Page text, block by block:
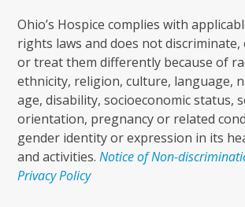
Ohio’s Hospice complies with
rights laws and does not discriminate,
or treat them differently because of
ethnicity, religion, culture, language,
age, disability, socioeconomic status,
orientation, pregnancy or related
gender identity or expression in its
and activities.Notice of Non-
Privacy Policy